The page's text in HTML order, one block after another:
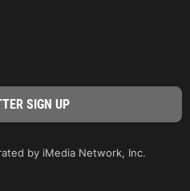
by iMedia Network, Inc.